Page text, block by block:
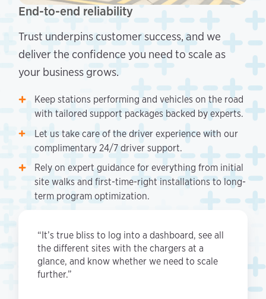
End-to-end reliability
Trust underpins customer success, and we
deliver the confidence you need to scale as
your business grows.
Keep stations performing and vehicles on the road
with tailored support packages backed by experts.
Let us take care of the driver experience with our
complimentary 24/7 driver support.
Rely on expert guidance for everything from initial
site walks and first-time-right installations to long-
term program optimization.
“It’s true bliss to log into a dashboard, see all
the different sites with the chargers at a
glance, and know whether we need to scale
further.”